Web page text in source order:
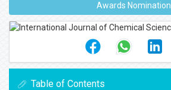
Awards Nomination
Table of Contents